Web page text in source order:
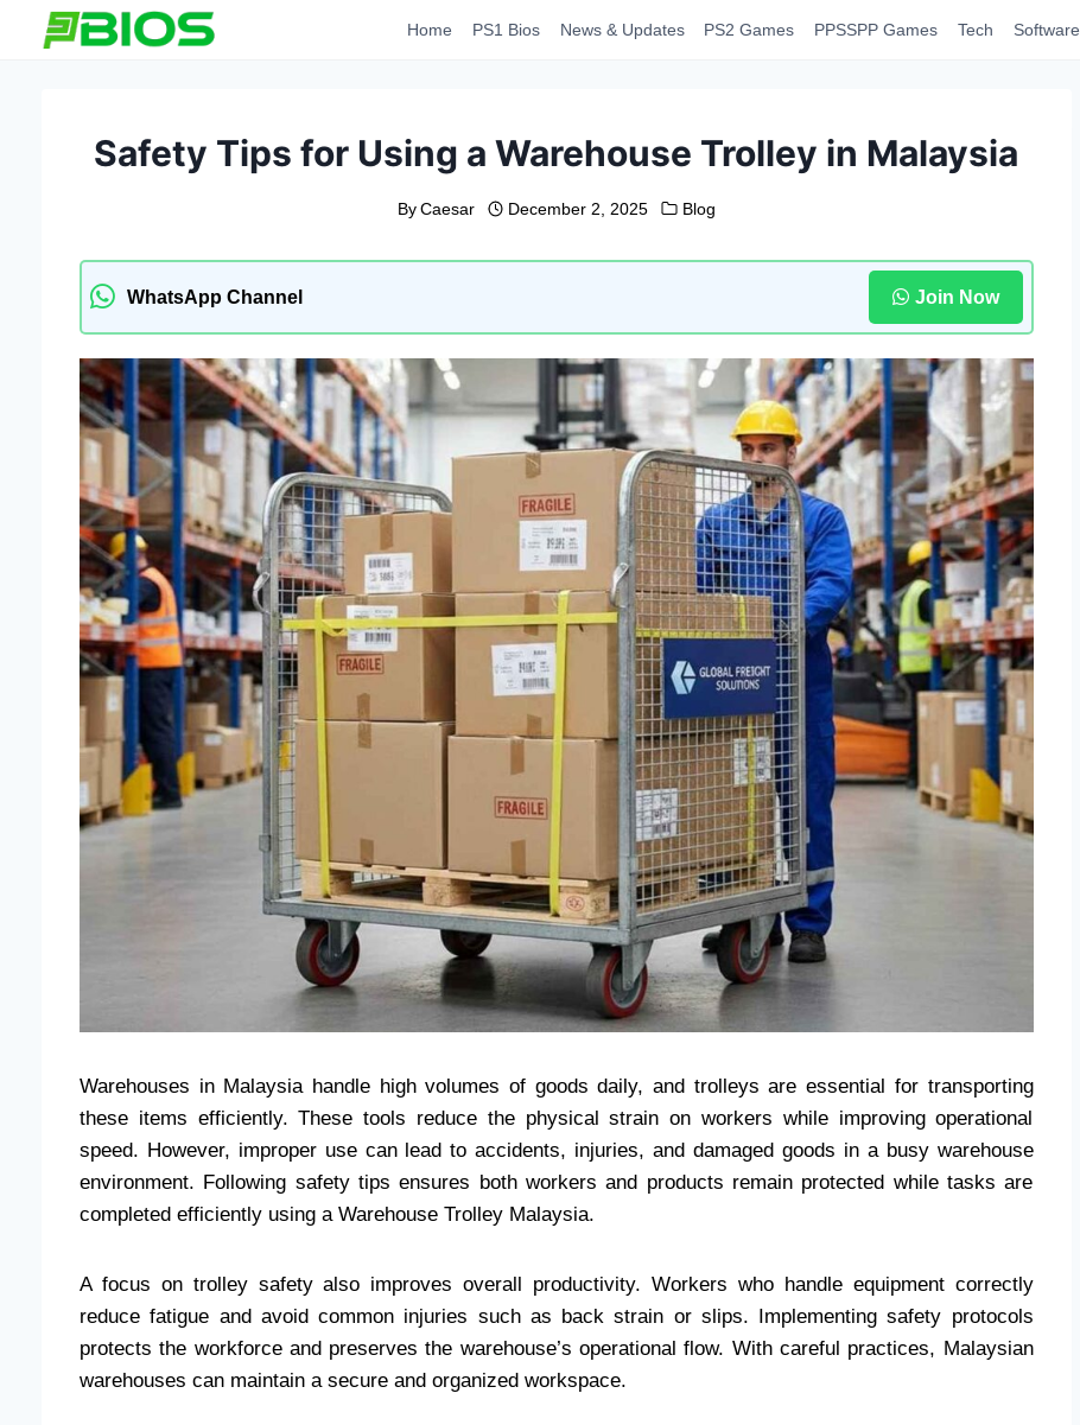
Home PS1 Bios News & Updates PS2 Games PPSSPP Games Tech Software
Safety Tips for Using a Warehouse Trolley in Malaysia
By Caesar December 2, 2025 Blog
WhatsApp Channel Join Now
Warehouses in Malaysia handle high volumes of goods daily, and trolleys are essential for transporting
these items efficiently. These tools reduce the physical strain on workers while improving operational
speed. However, improper use can lead to accidents, injuries, and damaged goods in a busy warehouse
environment. Following safety tips ensures both workers and products remain protected while tasks are
completed efficiently using a Warehouse Trolley Malaysia.
A focus on trolley safety also improves overall productivity. Workers who handle equipment correctly
reduce fatigue and avoid common injuries such as back strain or slips. Implementing safety protocols
protects the workforce and preserves the warehouse’s operational flow. With careful practices, Malaysian
warehouses can maintain a secure and organized workspace.